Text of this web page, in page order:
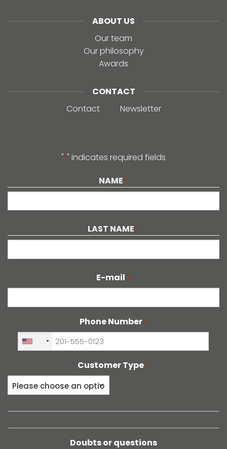
ABOUT US
Our team
Our philosophy
Awards
CONTACT
Contact Newsletter
"*" indicates required fields
NAME *
LAST NAME *
E-mail *
Phone Number *
Customer Type *
Doubts or questions